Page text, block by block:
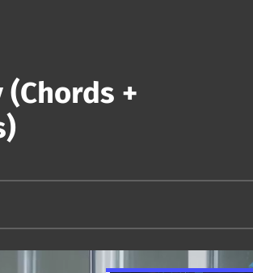
(Chords +